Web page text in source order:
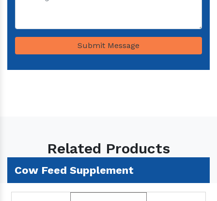
Submit Message
Related Products
Cow Feed Supplement